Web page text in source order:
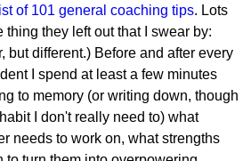
of 101 general coaching tips. Lots
thing they left out that I swear by:
but different.) Before and after every
I spend at least a few minutes
to memory (or writing down, though
I don't really need to) what
needs to work on, what strengths